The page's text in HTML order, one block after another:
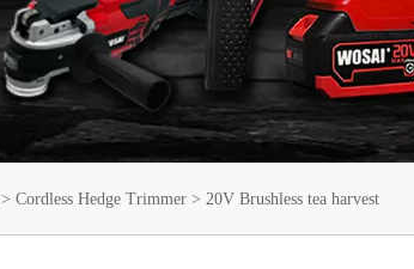
>Cordless Hedge Trimmer > 20V Brushless tea harvest